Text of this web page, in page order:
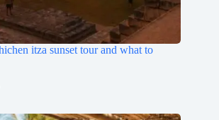
itza sunset tour and what to